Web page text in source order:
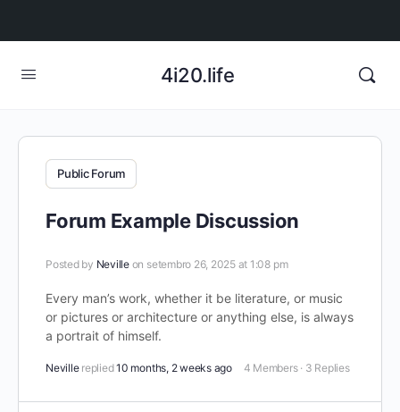
4i20.life
Public Forum
Forum Example Discussion
Posted by Neville on setembro 26, 2025 at 1:08 pm
Every man’s work, whether it be literature, or music
or pictures or architecture or anything else, is always
a portrait of himself.
Neville replied10 months, 2 weeks ago 4 Members · 3 Replies